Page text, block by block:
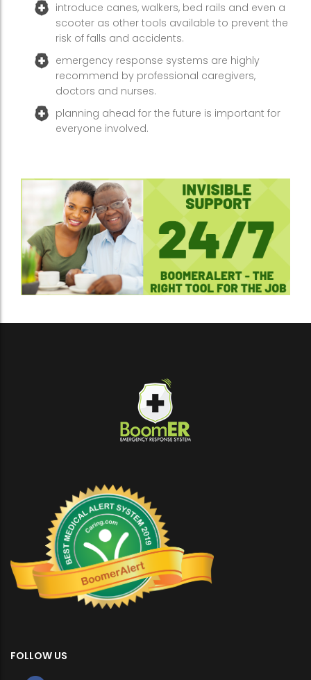
introduce canes, walkers, bed rails and even a
scooter as other tools available to prevent the
risk of falls and accidents.
emergency response systems are highly
recommend by professional caregivers,
doctors and nurses.
planning ahead for the future is important for
everyone involved.
FOLLOW US